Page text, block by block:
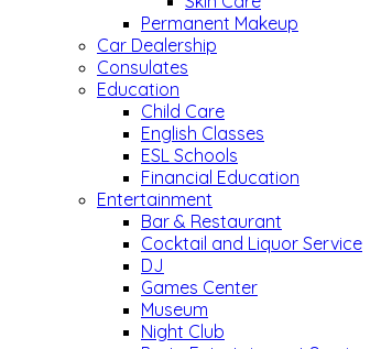
Permanent Makeup
Car Dealership
Consulates
Education
Child Care
English Classes
ESL Schools
Financial Education
Entertainment
Bar & Restaurant
Cocktail and Liquor Service
DJ
Games Center
Museum
Night Club